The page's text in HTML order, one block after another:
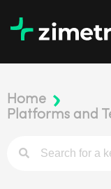
Home
Platforms and